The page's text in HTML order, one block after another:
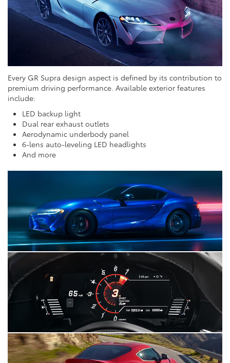
Every GR Supra design aspect is defined by its contribution to
premium driving performance. Available exterior features
include:
LED backup light
Dual rear exhaust outlets
Aerodynamic underbody panel
6-lens auto-leveling LED headlights
And more